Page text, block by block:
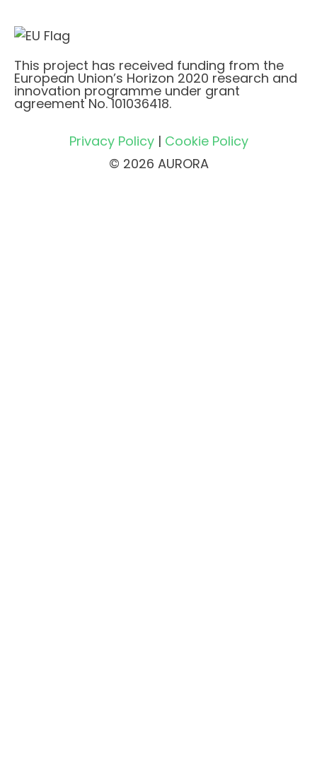
This project has received funding from the
European Union’s Horizon 2020 research and
innovation programme under grant
agreement No. 101036418.
Privacy Policy| Cookie Policy
© 2026 AURORA